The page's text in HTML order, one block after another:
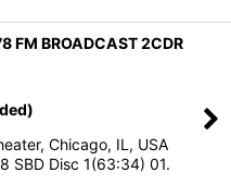
FM BROADCAST 2CDR
Chicago, IL, USA
SBD Disc 1(63:34) 01.